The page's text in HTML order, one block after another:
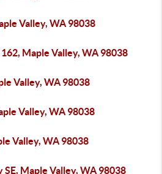
Valley, WA 98038
Maple Valley, WA 98038
Valley, WA 98038
Valley, WA 98038
Valley, WA 98038
SE, Maple Valley, WA 98038